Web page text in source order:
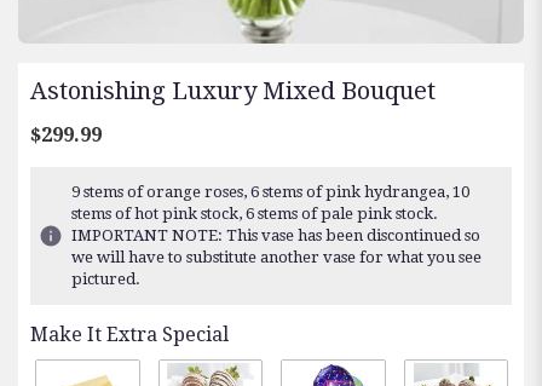
Astonishing Luxury Mixed Bouquet
$299.99
9 stems of orange roses, 6 stems of pink hydrangea, 10
stems of hot pink stock, 6 stems of pale pink stock.
IMPORTANT NOTE: This vase has been discontinued so
we will have to substitute another vase for what you see
pictured.
Make It Extra Special